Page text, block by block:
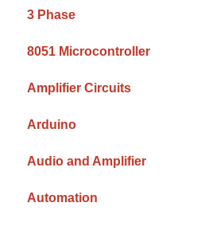
3 Phase
8051 Microcontroller
Amplifier Circuits
Arduino
Audio and Amplifier
Automation